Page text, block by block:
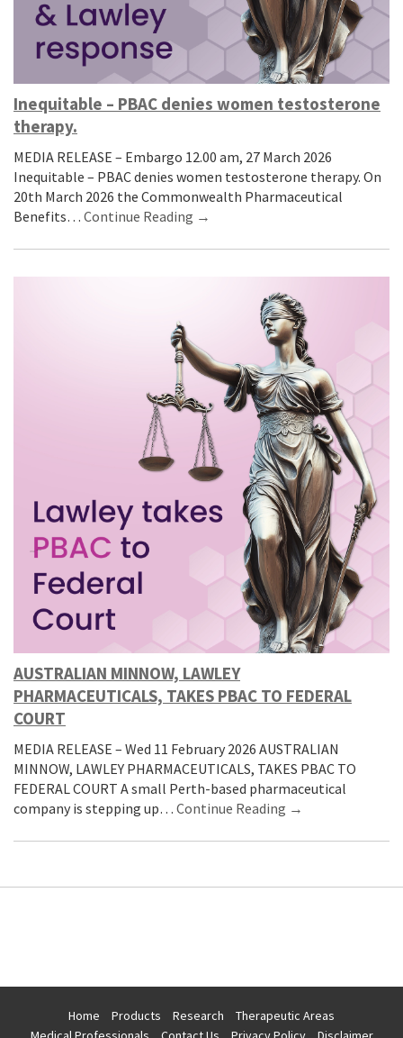
Inequitable – PBAC denies women testosterone
therapy.
MEDIA RELEASE – Embargo 12.00 am, 27 March 2026
Inequitable – PBAC denies women testosterone therapy. On
20th March 2026 the Commonwealth Pharmaceutical
Benefits… Continue Reading →
AUSTRALIAN MINNOW, LAWLEY
PHARMACEUTICALS, TAKES PBAC TO FEDERAL
COURT
MEDIA RELEASE – Wed 11 February 2026 AUSTRALIAN
MINNOW, LAWLEY PHARMACEUTICALS, TAKES PBAC TO
FEDERAL COURT A small Perth-based pharmaceutical
company is stepping up… Continue Reading →
Home Products Research
Therapeutic Areas